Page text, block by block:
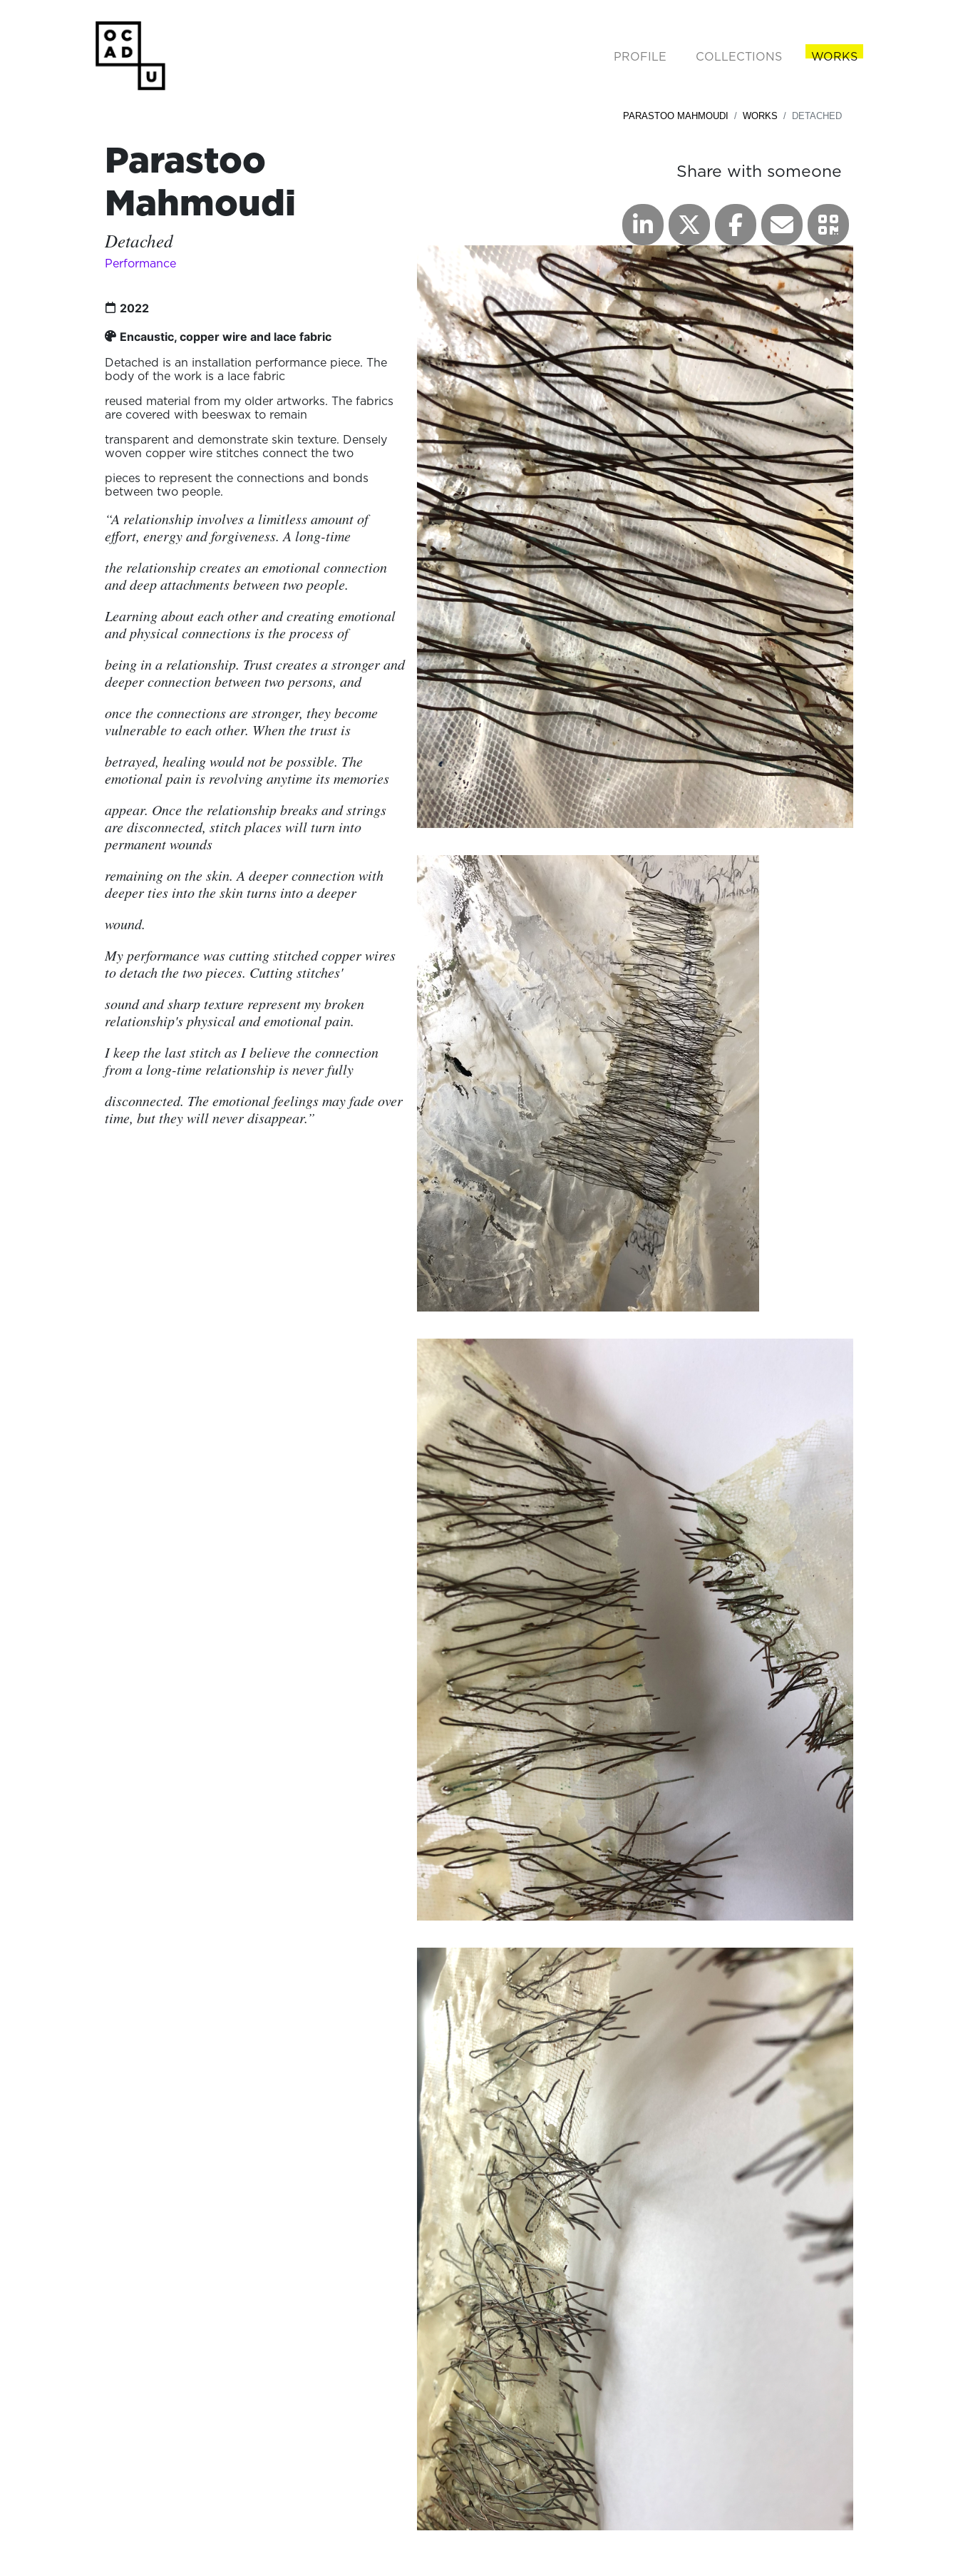
PROFILE COLLECTIONS WORKS
PARASTOO MAHMOUDI WORKS DETACHED
Parastoo
Mahmoudi
Detached
Performance
2022
Encaustic, copper wire and lace fabric
Detached is an installation performance piece. The
body of the work is a lace fabric
reused material from my older artworks. The fabrics
are covered with beeswax to remain
transparent and demonstrate skin texture. Densely
woven copper wire stitches connect the two
pieces to represent the connections and bonds
between two people.
“A relationship involves a limitless amount of
effort, energy and forgiveness. A long-time
the relationship creates an emotional connection
and deep attachments between two people.
Learning about each other and creating emotional
and physical connections is the process of
being in a relationship. Trust creates a stronger and
deeper connection between two persons, and
once the connections are stronger, they become
vulnerable to each other. When the trust is
betrayed, healing would not be possible. The
emotional pain is revolving anytime its memories
appear. Once the relationship breaks and strings
are disconnected, stitch places will turn into
permanent wounds
remaining on the skin. A deeper connection with
deeper ties into the skin turns into a deeper
wound.
My performance was cutting stitched copper wires
to detach the two pieces. Cutting stitches'
sound and sharp texture represent my broken
relationship's physical and emotional pain.
I keep the last stitch as I believe the connection
from a long-time relationship is never fully
disconnected. The emotional feelings may fade over
time, but they will never disappear.”
Share with someone